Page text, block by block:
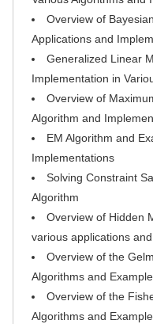
Overview of
Applications and
Generalized Linear
Implementation in
Overview of
Algorithm and
EM Algorithm and
Implementations
Solving Constraint
Algorithm
Overview of Hidden
various applications
Overview of the
Algorithms and
Overview of the
Algorithms and